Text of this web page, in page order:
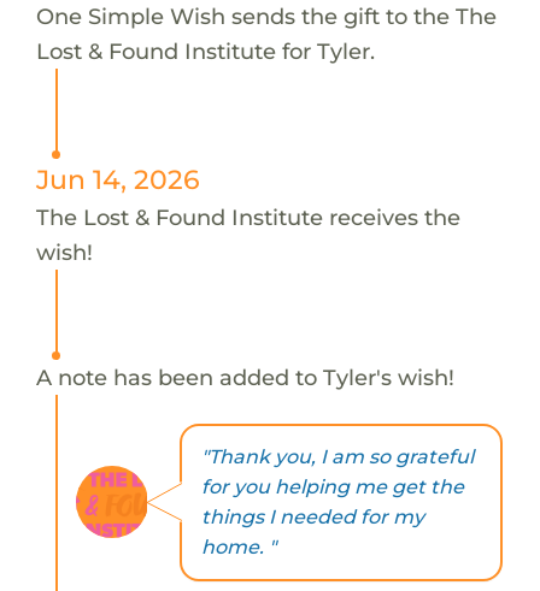
One Simple Wish sends the gift to the The
Lost & Found Institute for Tyler.
Jun 14, 2026
The Lost & Found Institute receives the
wish!
A note has been added to Tyler's wish!
"Thank you, I am so grateful
for you helping me get the
things I needed for my
home. "